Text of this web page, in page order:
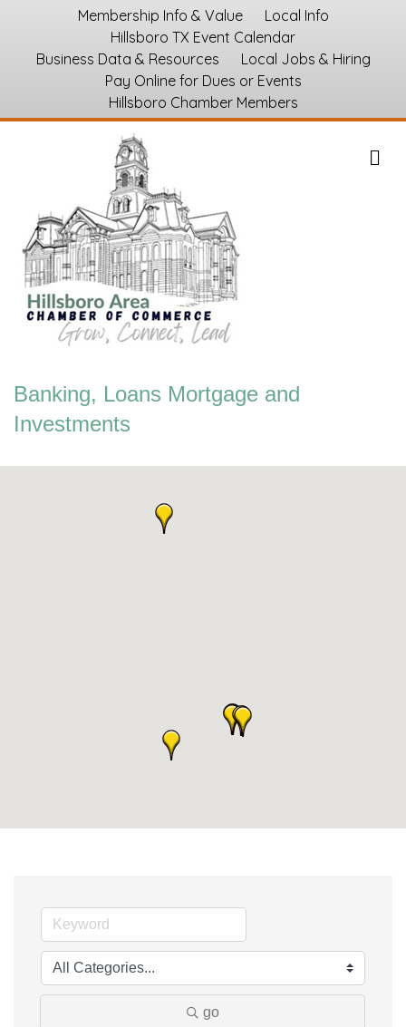
Membership Info & Value
Local Info
Hillsboro TX Event Calendar
Business Data & Resources
Local Jobs & Hiring
Pay Online for Dues or Events
Hillsboro Chamber Members
Banking, Loans Mortgage and
Investments
go